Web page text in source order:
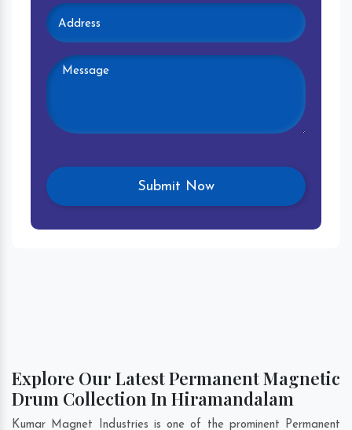
Explore Our Latest Permanent Magnetic
Drum Collection In Hiramandalam
Kumar Magnet Industries is one of the prominent Permanent